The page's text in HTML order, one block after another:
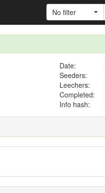
No filter
Date:
Seeders:
Leechers:
Completed:
Info hash: